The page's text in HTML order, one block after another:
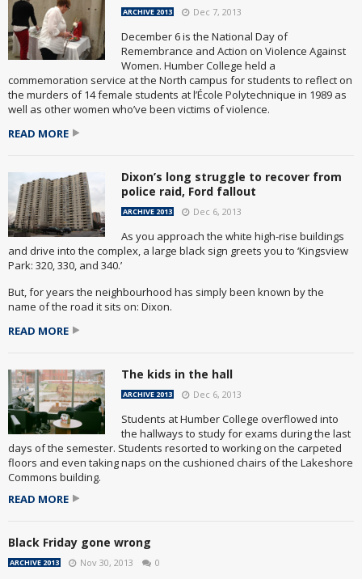
ARCHIVE 2013 Dec 7, 2013
December 6 is the National Day of
Remembrance and Action on Violence Against
Women. Humber College held a
commemoration service at the North campus for students to reflect on
the murders of 14 female students at l’École Polytechnique in 1989 as
well as other women who’ve been victims of violence.
READ MORE
Dixon’s long struggle to recover from
police raid, Ford fallout
ARCHIVE 2013 Dec 6, 2013
As you approach the white high-rise buildings
and drive into the complex, a large black sign greets you to ‘Kingsview
Park: 320, 330, and 340.’
But, for years the neighbourhood has simply been known by the
name of the road it sits on: Dixon.
READ MORE
The kids in the hall
ARCHIVE 2013 Dec 6, 2013
Students at Humber College overflowed into
the hallways to study for exams during the last
days of the semester. Students resorted to working on the carpeted
floors and even taking naps on the cushioned chairs of the Lakeshore
Commons building.
READ MORE
Black Friday gone wrong
ARCHIVE 2013 Nov 30, 2013 0